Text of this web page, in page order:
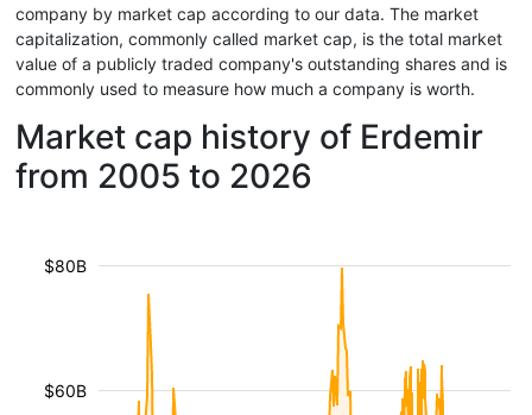
company by market cap according to our data. The market
capitalization, commonly called market cap, is the total market
value of a publicly traded company's outstanding shares and is
commonly used to measure how much a company is worth.
Market cap history of Erdemir
from 2005 to 2026
$60B
$80B